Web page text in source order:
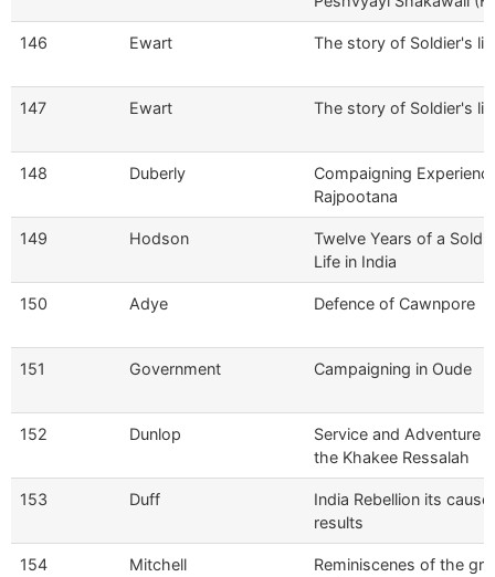
146 Ewart The story of Soldier's
147 Ewart The story of Soldier's
148 Duberly
Compaigning
Rajpootana
149 Hodson
Twelve Years of a
Life in India
150 Adye Defence of Cawnpore
151 Government Campaigning in Oude
152 Dunlop
Service and Adventure
the Khakee Ressalah
153 Duff
India Rebellion its
results
154 Mitchell
Reminiscenes of the